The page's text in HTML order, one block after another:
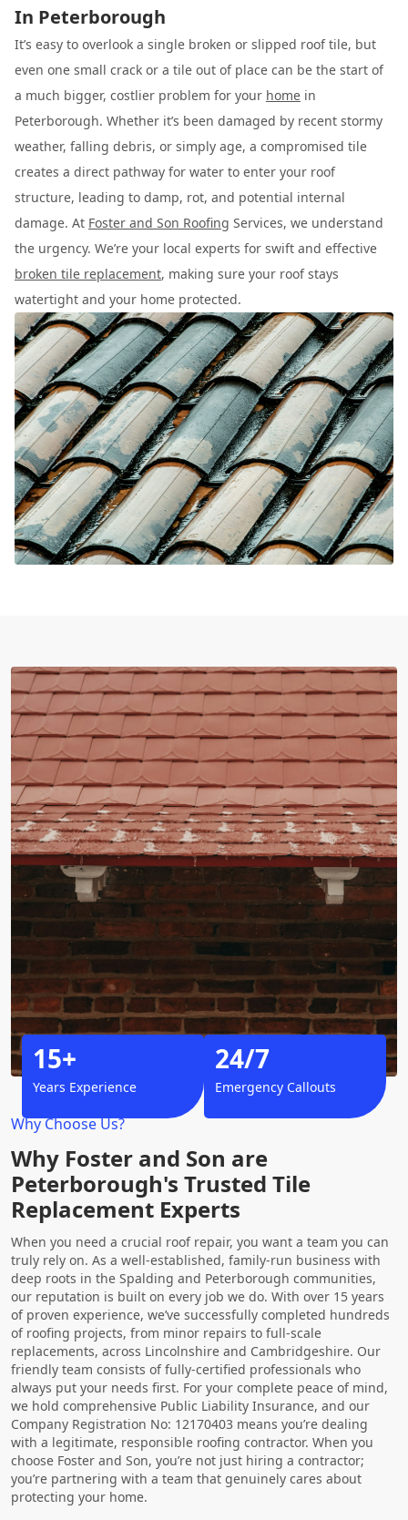
In Peterborough
It’s easy to overlook a single broken or slipped roof tile, but
even one small crack or a tile out of place can be the start of
a much bigger, costlier problem for your home in
Peterborough. Whether it’s been damaged by recent stormy
weather, falling debris, or simply age, a compromised tile
creates a direct pathway for water to enter your roof
structure, leading to damp, rot, and potential internal
damage. At Foster and Son Roofing Services, we understand
the urgency. We’re your local experts for swift and effective
broken tile replacement, making sure your roof stays
watertight and your home protected.
Why Choose Us?
Why Foster and Son are
Peterborough's Trusted Tile
Replacement Experts
When you need a crucial roof repair, you want a team you can
truly rely on. As a well-established, family-run business with
deep roots in the Spalding and Peterborough communities,
our reputation is built on every job we do. With over 15 years
of proven experience, we’ve successfully completed hundreds
of roofing projects, from minor repairs to full-scale
replacements, across Lincolnshire and Cambridgeshire. Our
friendly team consists of fully-certified professionals who
always put your needs first. For your complete peace of mind,
we hold comprehensive Public Liability Insurance, and our
Company Registration No: 12170403 means you’re dealing
with a legitimate, responsible roofing contractor. When you
choose Foster and Son, you’re not just hiring a contractor;
you’re partnering with a team that genuinely cares about
protecting your home.
15+
Years Experience
24/7
Emergency Callouts